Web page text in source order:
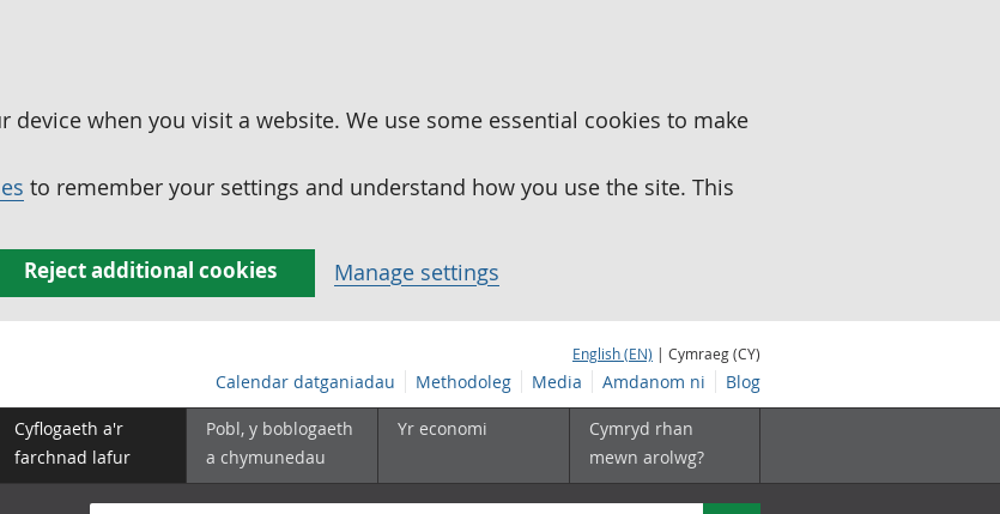
device when you visit a website. We use some essential cookies to make
to remember your settings and understand how you use the site. This
Reject additional cookies Manage settings
English (EN) | Cymraeg (CY)
Calendar datganiadau Methodoleg Media Amdanom ni Blog
Cyflogaeth a'r
farchnad lafur
Pobl, y boblogaeth
a chymunedau
Yr economi
Cymryd rhan
mewn arolwg?